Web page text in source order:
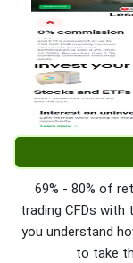
69% - 80% of
trading CFDs with
you understand
to take